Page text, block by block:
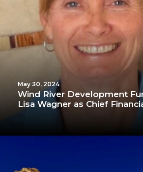
CONTACT
DONATE
May 30, 2024
Wind River Development
Lisa Wagner as Chief